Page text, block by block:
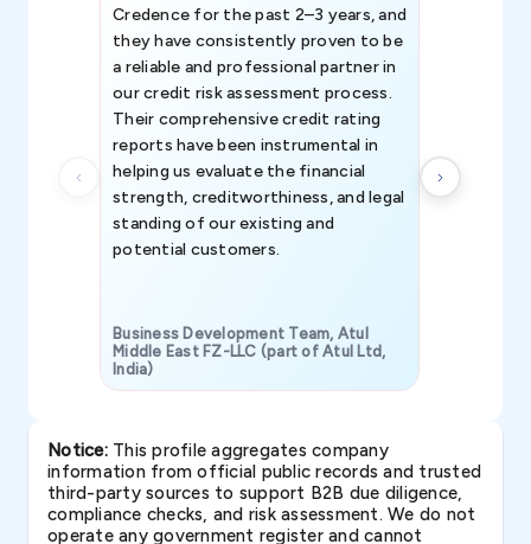
Credence for the past 2–3 years, and
they have consistently proven to be
a reliable and professional partner in
our credit risk assessment process.
Their comprehensive credit rating
reports have been instrumental in
helping us evaluate the financial
strength, creditworthiness, and legal
standing of our existing and
potential customers.
Business Development Team, Atul
Middle East FZ-LLC (part of Atul Ltd,
India)
Notice:This profile aggregates company
information from official public records and trusted
third-party sources to support B2B due diligence,
compliance checks, and risk assessment. We do not
operate any government register and cannot